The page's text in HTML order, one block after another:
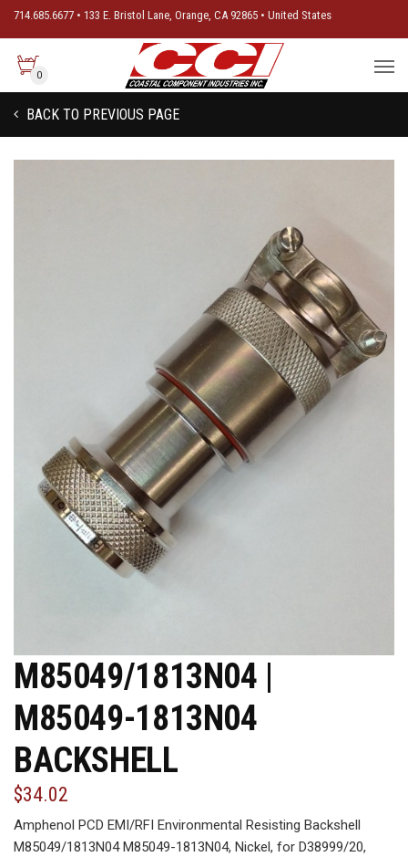
714.685.6677 • 133 E. Bristol Lane, Orange, CA 92865 • United States
0
BACK TO PREVIOUS PAGE
M85049/1813N04 |
M85049-1813N04
BACKSHELL
$34.02
Amphenol PCD EMI/RFI Environmental Resisting Backshell
M85049/1813N04 M85049-1813N04, Nickel, for D38999/20,